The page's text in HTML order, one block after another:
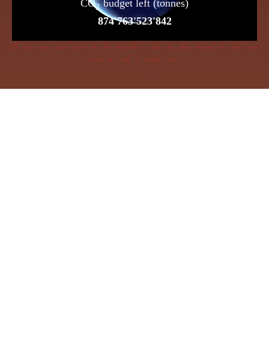
If dire straits you’d choose the frog insensible to keep, the flame beneath her bowl must
poach her with a cunning creep.